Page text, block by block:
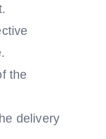
the
delivery